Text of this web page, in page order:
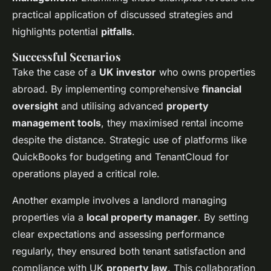
practical application of discussed strategies and
highlights potential pitfalls.
Successful Scenarios
Take the case of a UK investor who owns properties
abroad. By implementing comprehensive financial
oversight and utilising advanced property
management tools, they maximised rental income
despite the distance. Strategic use of platforms like
QuickBooks for budgeting and TenantCloud for
operations played a critical role.
Another example involves a landlord managing
properties via a local property manager. By setting
clear expectations and assessing performance
regularly, they ensured both tenant satisfaction and
compliance with UK property law. This collaboration